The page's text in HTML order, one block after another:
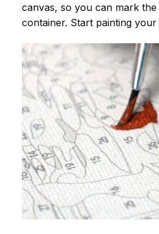
canvas, so you can mark
container. Start painting